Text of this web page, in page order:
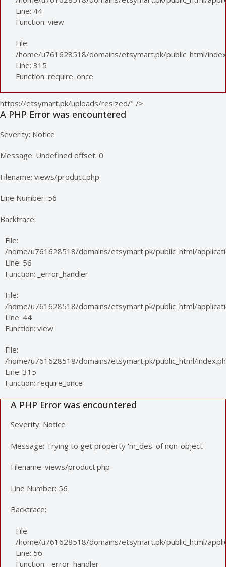
Line: 44
Function: view
File:
/home/u761628518/domains/etsymart.pk/public_html/
Line: 315
Function: require_once
https://etsymart.pk/uploads/resized/" />
A PHP Error was encountered
Severity: Notice
Message: Undefined offset: 0
Filename: views/product.php
Line Number: 56
Backtrace:
File:
/home/u761628518/domains/etsymart.pk/public_html/
Line: 56
Function: _error_handler
File:
/home/u761628518/domains/etsymart.pk/public_html/
Line: 44
Function: view
File:
/home/u761628518/domains/etsymart.pk/public_html/
Line: 315
Function: require_once
A PHP Error was encountered
Severity: Notice
Message: Trying to get property 'm_des' of non-object
Filename: views/product.php
Line Number: 56
Backtrace:
File:
/home/u761628518/domains/etsymart.pk/public_html/
Line: 56
Function: _error_handler